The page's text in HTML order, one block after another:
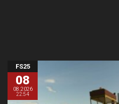
FS25
08
08.2026
22:54